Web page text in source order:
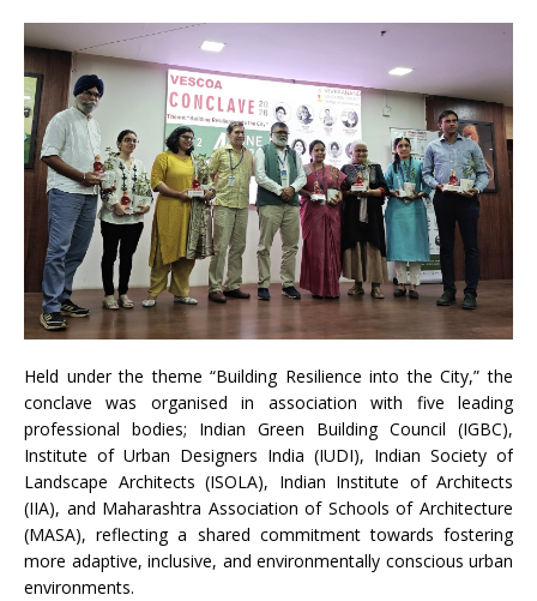
Held under the theme “Building Resilience into the City,” the
conclave was organised in association with five leading
professional bodies; Indian Green Building Council (IGBC),
Institute of Urban Designers India (IUDI), Indian Society of
Landscape Architects (ISOLA), Indian Institute of Architects
(IIA), and Maharashtra Association of Schools of Architecture
(MASA), reflecting a shared commitment towards fostering
more adaptive, inclusive, and environmentally conscious urban
environments.